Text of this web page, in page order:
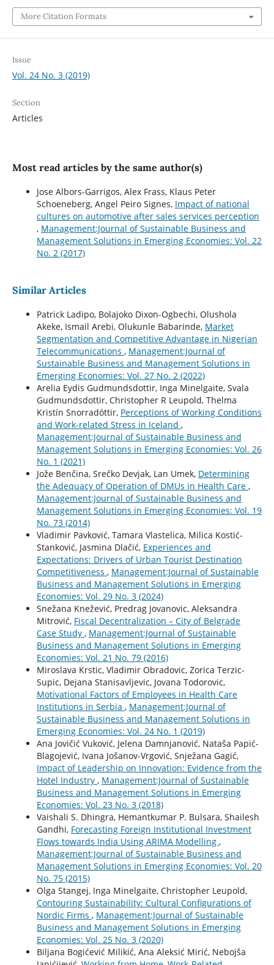
More Citation Formats
Issue
Vol. 24 No. 3 (2019)
Section
Articles
Most read articles by the same author(s)
Jose Albors-Garrigos, Alex Frass, Klaus Peter
Schoeneberg, Angel Peiro Signes, Impact of national
cultures on automotive after sales services perception
, Management:Journal of Sustainable Business and
Management Solutions in Emerging Economies: Vol. 22
No. 2 (2017)
Similar Articles
Patrick Ladipo, Bolajoko Dixon-Ogbechi, Olushola
Akeke, Ismail Arebi, Olukunle Babarinde, Market
Segmentation and Competitive Advantage in Nigerian
Telecommunications , Management:Journal of
Sustainable Business and Management Solutions in
Emerging Economies: Vol. 27 No. 2 (2022)
Arelia Eydis Gudmundsdottir, Inga Minelgaite, Svala
Gudmundsdottir, Christopher R Leupold, Thelma
Kristín Snorradóttir, Perceptions of Working Conditions
and Work-related Stress in Iceland ,
Management:Journal of Sustainable Business and
Management Solutions in Emerging Economies: Vol. 26
No. 1 (2021)
Jože Benčina, Srečko Devjak, Lan Umek, Determining
the Adequacy of Operation of DMUs in Health Care ,
Management:Journal of Sustainable Business and
Management Solutions in Emerging Economies: Vol. 19
No. 73 (2014)
Vladimir Pavković, Tamara Vlastelica, Milica Kostić-
Stanković, Jasmina Dlačić, Experiences and
Expectations: Drivers of Urban Tourist Destination
Competitiveness , Management:Journal of Sustainable
Business and Management Solutions in Emerging
Economies: Vol. 29 No. 3 (2024)
Snežana Knežević, Predrag Jovanovic, Aleksandra
Mitrović, Fiscal Decentralization – City of Belgrade
Case Study , Management:Journal of Sustainable
Business and Management Solutions in Emerging
Economies: Vol. 21 No. 79 (2016)
Miroslava Krstic, Vladimir Obradovic, Zorica Terzic-
Supic, Dejana Stanisavljevic, Jovana Todorovic,
Motivational Factors of Employees in Health Care
Institutions in Serbia , Management:Journal of
Sustainable Business and Management Solutions in
Emerging Economies: Vol. 24 No. 1 (2019)
Ana Jovičić Vuković, Jelena Damnjanović, Nataša Papić-
Blagojević, Ivana Jošanov-Vrgović, Snježana Gagić,
Impact of Leadership on Innovation: Evidence from the
Hotel Industry , Management:Journal of Sustainable
Business and Management Solutions in Emerging
Economies: Vol. 23 No. 3 (2018)
Vaishali S. Dhingra, Hemantkumar P. Bulsara, Shailesh
Gandhi, Forecasting Foreign Institutional Investment
Flows towards India Using ARIMA Modelling ,
Management:Journal of Sustainable Business and
Management Solutions in Emerging Economies: Vol. 20
No. 75 (2015)
Olga Stangej, Inga Minelgaite, Christopher Leupold,
Contouring Sustainability: Cultural Configurations of
Nordic Firms , Management:Journal of Sustainable
Business and Management Solutions in Emerging
Economies: Vol. 25 No. 3 (2020)
Biljana Bogićević Milikić, Ana Aleksić Mirić, Nebojša